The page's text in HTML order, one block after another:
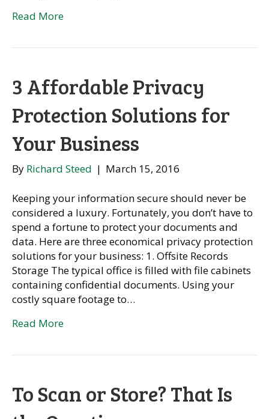
Read More
3 Affordable Privacy
Protection Solutions for
Your Business
By Richard Steed | March 15, 2016
Keeping your information secure should never be
considered a luxury. Fortunately, you don’t have to
spend a fortune to protect your documents and
data. Here are three economical privacy protection
solutions for your business: 1. Offsite Records
Storage The typical office is filled with file cabinets
containing confidential documents. Using your
costly square footage to…
Read More
To Scan or Store? That Is